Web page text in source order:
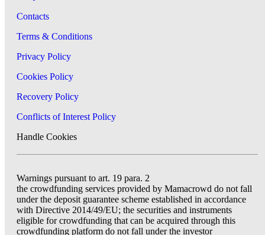
Contacts
Terms & Conditions
Privacy Policy
Cookies Policy
Recovery Policy
Conflicts of Interest Policy
Handle Cookies
Warnings pursuant to art. 19 para. 2
the crowdfunding services provided by Mamacrowd do not fall
under the deposit guarantee scheme established in accordance
with Directive 2014/49/EU; the securities and instruments
eligible for crowdfunding that can be acquired through this
crowdfunding platform do not fall under the investor